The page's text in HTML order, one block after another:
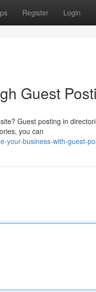
Register Login
Guest
Guest posting in
you can
your-business-with-guest-